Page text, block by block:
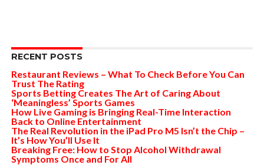
RECENT POSTS
Restaurant Reviews – What To Check Before You Can
Trust The Rating
Sports Betting Creates The Art of Caring About
‘Meaningless’ Sports Games
How Live Gaming is Bringing Real-Time Interaction
Back to Online Entertainment
The Real Revolution in the iPad Pro M5 Isn’t the Chip –
It’s How You’ll Use It
Breaking Free: How to Stop Alcohol Withdrawal
Symptoms Once and For All